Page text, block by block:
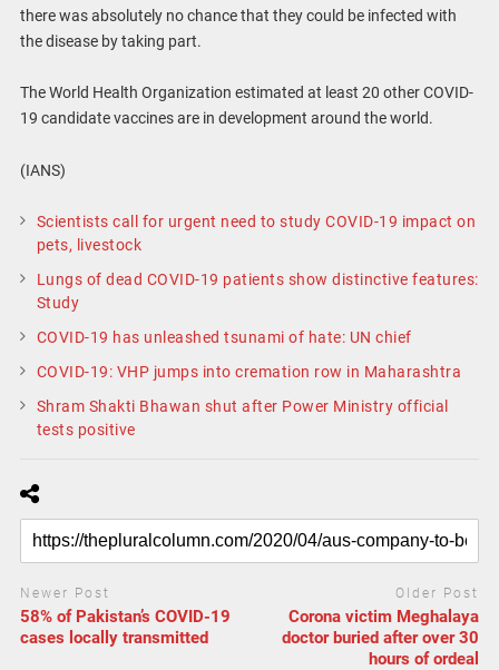
there was absolutely no chance that they could be infected with
the disease by taking part.
The World Health Organization estimated at least 20 other COVID-
19 candidate vaccines are in development around the world.
(IANS)
Scientists call for urgent need to study COVID-19 impact on
pets, livestock
Lungs of dead COVID-19 patients show distinctive features:
Study
COVID-19 has unleashed tsunami of hate: UN chief
COVID-19: VHP jumps into cremation row in Maharashtra
Shram Shakti Bhawan shut after Power Ministry official
tests positive
Newer Post
58% of Pakistan’s COVID-19
cases locally transmitted
Older Post
Corona victim Meghalaya
doctor buried after over 30
hours of ordeal